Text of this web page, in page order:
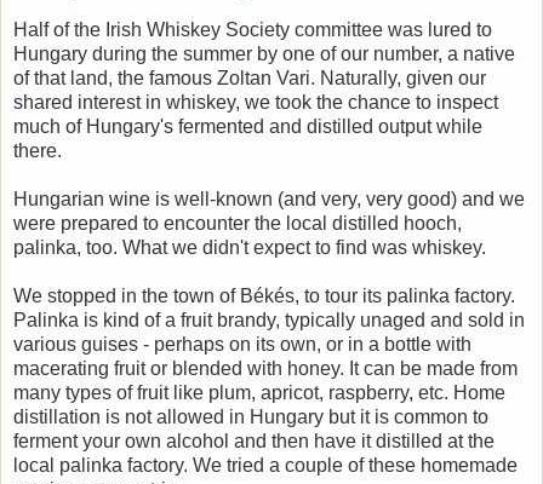
Half of the Irish Whiskey Society committee was lured to
Hungary during the summer by one of our number, a native
of that land, the famous Zoltan Vari. Naturally, given our
shared interest in whiskey, we took the chance to inspect
much of Hungary's fermented and distilled output while
there.
Hungarian wine is well-known (and very, very good) and we
were prepared to encounter the local distilled hooch,
palinka, too. What we didn't expect to find was whiskey.
We stopped in the town of Békés, to tour its palinka factory.
Palinka is kind of a fruit brandy, typically unaged and sold in
various guises - perhaps on its own, or in a bottle with
macerating fruit or blended with honey. It can be made from
many types of fruit like plum, apricot, raspberry, etc. Home
distillation is not allowed in Hungary but it is common to
ferment your own alcohol and then have it distilled at the
local palinka factory. We tried a couple of these homemade